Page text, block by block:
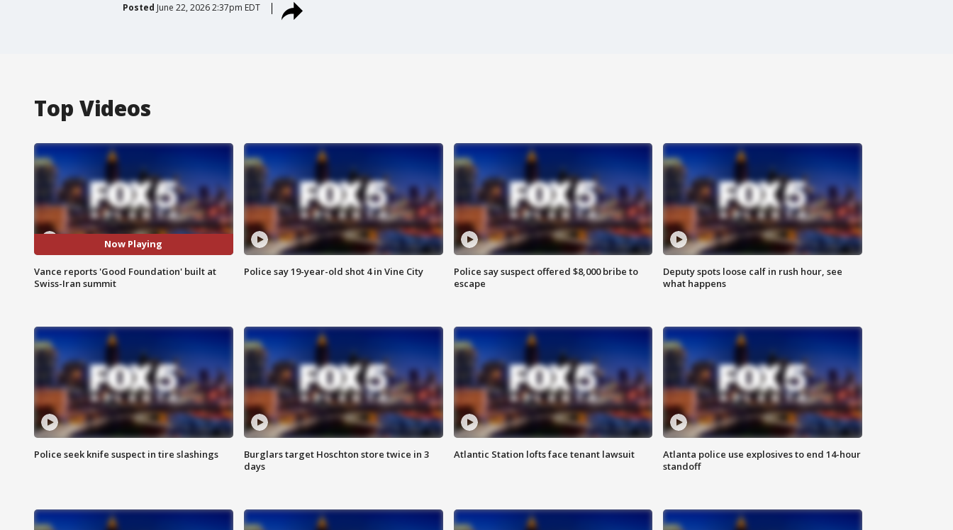
Posted June 22, 2026 2:37pm EDT
Top Videos
Now Playing
Vance reports 'Good Foundation' built at
Swiss-Iran summit
Police say 19-year-old shot 4 in Vine City
Police say suspect offered $8,000 bribe to
escape
Deputy spots loose calf in rush hour, see
what happens
Police seek knife suspect in tire slashings
Burglars target Hoschton store twice in 3
days
Atlantic Station lofts face tenant lawsuit
Atlanta police use explosives to end 14-hour
standoff